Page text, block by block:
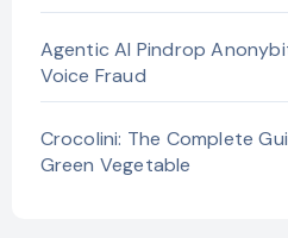
Agentic AI Pindrop
Voice Fraud
Crocolini: The Complete
Green Vegetable